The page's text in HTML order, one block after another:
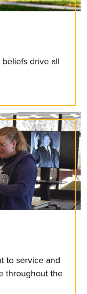
beliefs drive all
to service and
throughout the